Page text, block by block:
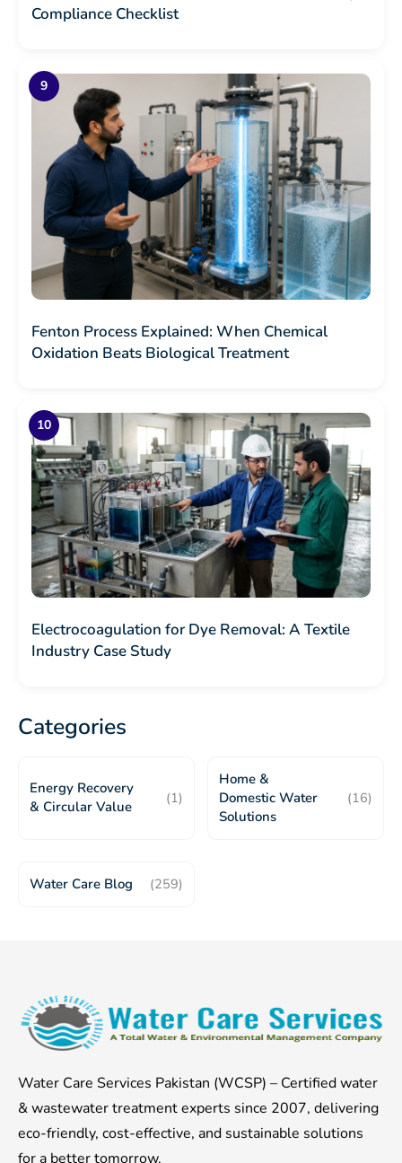
Compliance Checklist
Fenton Process Explained: When Chemical
Oxidation Beats Biological Treatment
Electrocoagulation for Dye Removal: A Textile
Industry Case Study
Categories
Energy Recovery
& Circular Value
(1)
Home &
Domestic Water
Solutions
(16)
Water Care Blog (259)
Water Care Services Pakistan (WCSP) – Certified water
& wastewater treatment experts since 2007, delivering
eco-friendly, cost-effective, and sustainable solutions
for a better tomorrow.